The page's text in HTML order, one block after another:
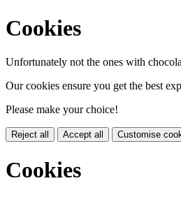
Cookies
Unfortunately not the ones with
Our cookies ensure you get the best
Please make your choice!
Reject all Accept all Customise
Cookies